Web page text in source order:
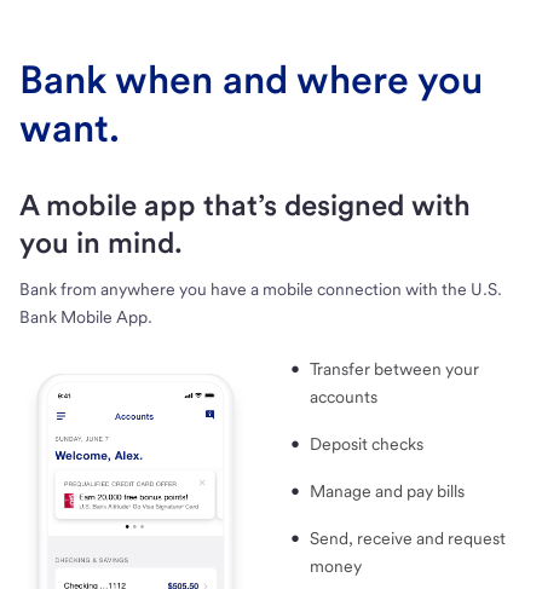
Bank when and where you
want.
A mobile app that’s designed with
you in mind.
Bank from anywhere you have a mobile connection with the U.S.
Bank Mobile App.
Transfer between your
accounts
Deposit checks
Manage and pay bills
Send, receive and request
money